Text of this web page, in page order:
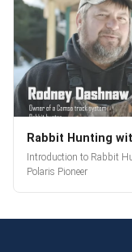
Rabbit Hunting
Introduction to Rabbit
Polaris Pioneer